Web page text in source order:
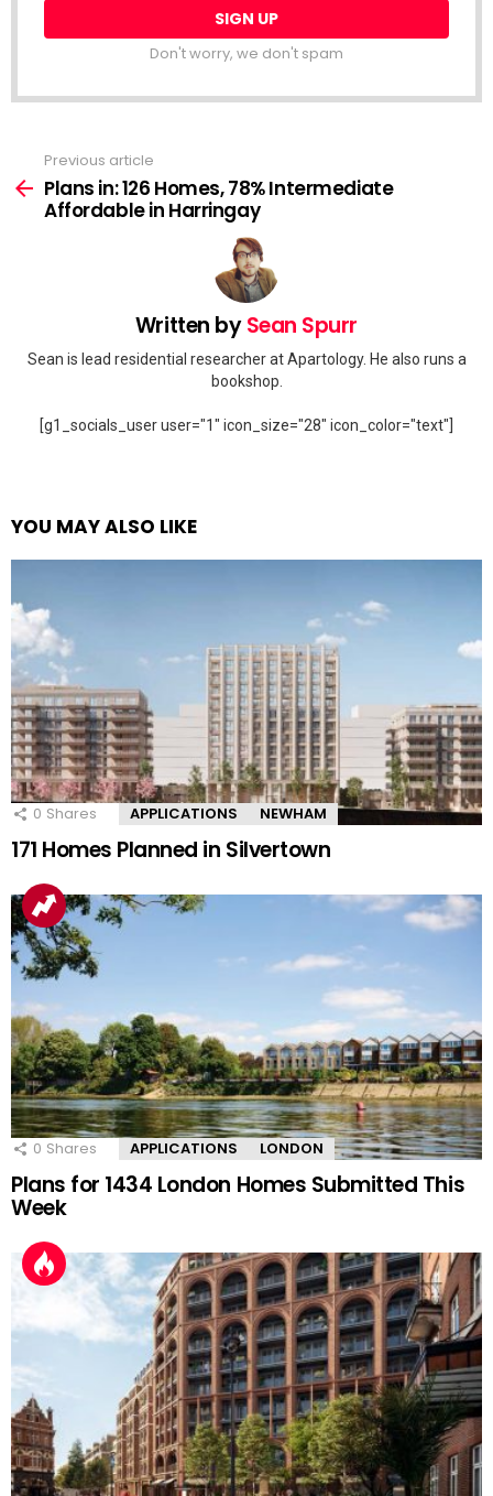
Don't worry, we don't spam
more
Previous article
Plans in: 126 Homes, 78% Intermediate
Affordable in Harringay
Written bySean Spurr
Sean is lead residential researcher at Apartology. He also runs a
bookshop.
[g1_socials_user user="1" icon_size="28" icon_color="text"]
YOU MAY ALSO LIKE
0 Shares APPLICATIONS NEWHAM
171 Homes Planned in Silvertown
0 Shares APPLICATIONS LONDON
Plans for 1434 London Homes Submitted This
Week